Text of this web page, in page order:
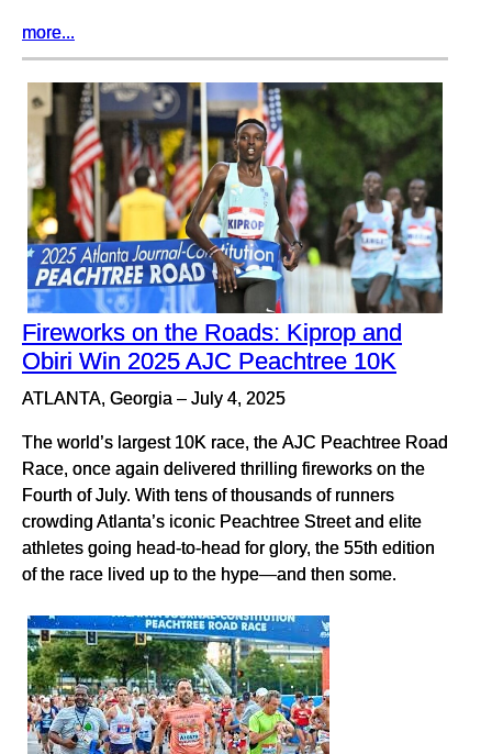
more...
Fireworks on the Roads: Kiprop and
Obiri Win 2025 AJC Peachtree 10K
ATLANTA, Georgia – July 4, 2025
The world’s largest 10K race, the AJC Peachtree Road
Race, once again delivered thrilling fireworks on the
Fourth of July. With tens of thousands of runners
crowding Atlanta’s iconic Peachtree Street and elite
athletes going head-to-head for glory, the 55th edition
of the race lived up to the hype—and then some.